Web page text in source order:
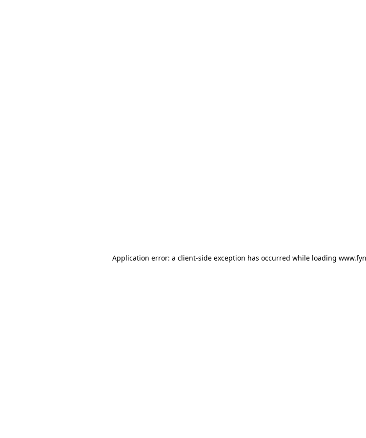
Application error: a client-side exception has occurred while loading